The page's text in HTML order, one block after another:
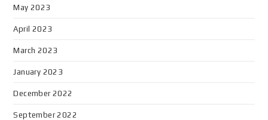
May 2023
April 2023
March 2023
January 2023
December 2022
September 2022